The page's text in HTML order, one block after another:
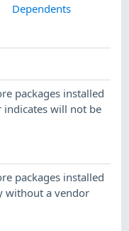
Dependents
packages installed
will not be
packages installed
without a vendor